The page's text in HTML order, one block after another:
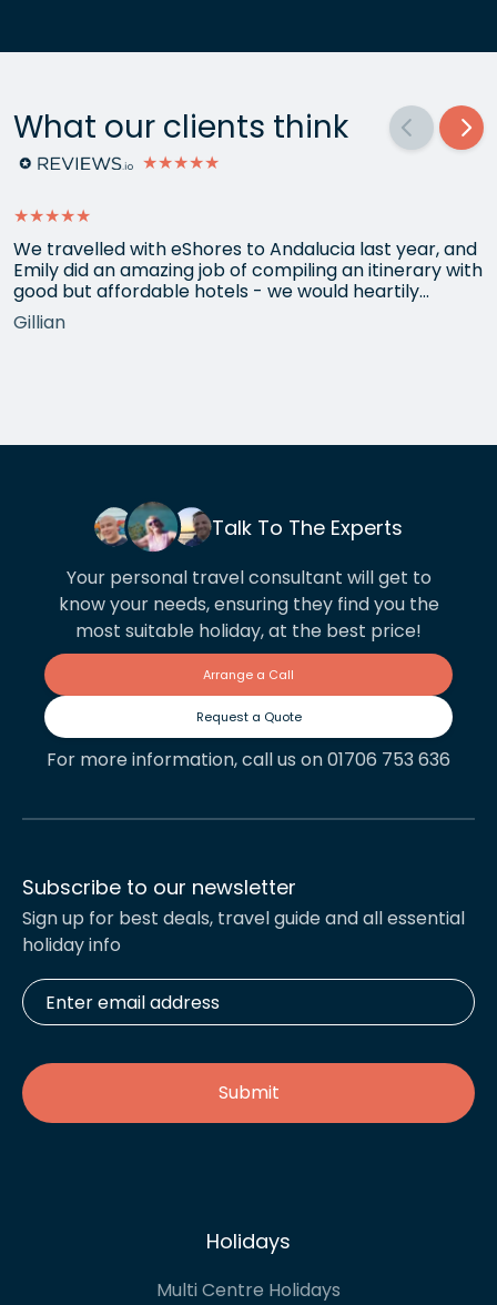
What our clients think
★★★★★
★★★★★
We travelled with eShores to Andalucia last year, and
Emily did an amazing job of compiling an itinerary with
good but affordable hotels - we would heartily
recommend each one that she chose for us, and all
the arrangements between cities worked beautifully.
Gillian
Talk To The Experts
Your personal travel consultant will get to
know your needs, ensuring they find you the
most suitable holiday, at the best price!
Arrange a Call
Request a Quote
For more information, call us on 01706 753 636
Subscribe to our newsletter
Sign up for best deals, travel guide and all essential
holiday info
Enter
email
address *
Holidays
Multi Centre Holidays